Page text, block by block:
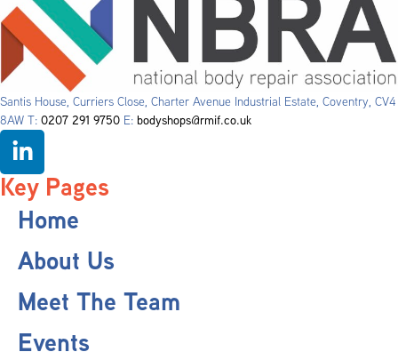
Santis House, Curriers Close, Charter Avenue Industrial Estate, Coventry, CV4
8AW T: 0207 291 9750 E: bodyshops@rmif.co.uk
Key Pages
Home
About Us
Meet The Team
Events